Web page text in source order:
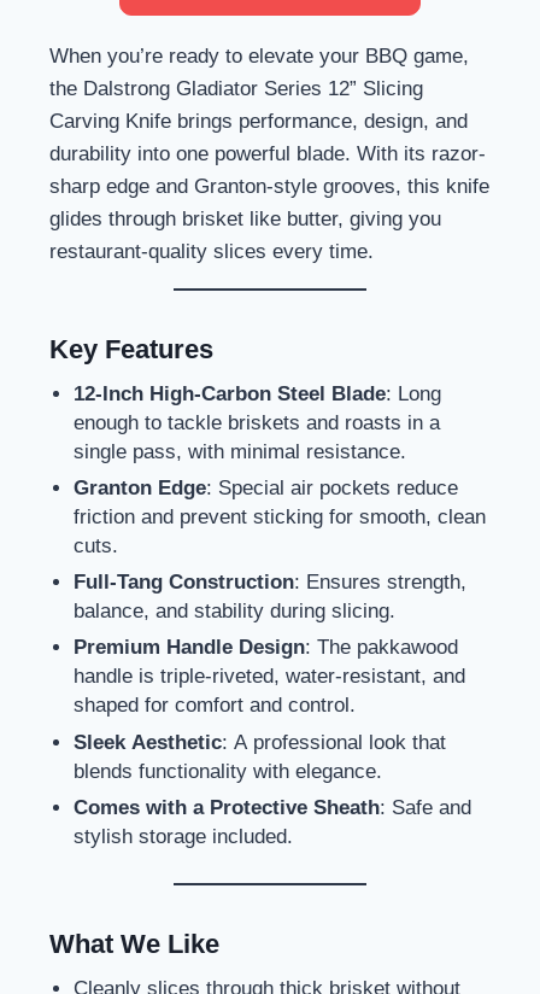
When you’re ready to elevate your BBQ game,
the Dalstrong Gladiator Series 12” Slicing
Carving Knife brings performance, design, and
durability into one powerful blade. With its razor-
sharp edge and Granton-style grooves, this knife
glides through brisket like butter, giving you
restaurant-quality slices every time.
Key Features
12-Inch High-Carbon Steel Blade: Long
enough to tackle briskets and roasts in a
single pass, with minimal resistance.
Granton Edge: Special air pockets reduce
friction and prevent sticking for smooth, clean
cuts.
Full-Tang Construction: Ensures strength,
balance, and stability during slicing.
Premium Handle Design: The pakkawood
handle is triple-riveted, water-resistant, and
shaped for comfort and control.
Sleek Aesthetic: A professional look that
blends functionality with elegance.
Comes with a Protective Sheath: Safe and
stylish storage included.
What We Like
Cleanly slices through thick brisket without